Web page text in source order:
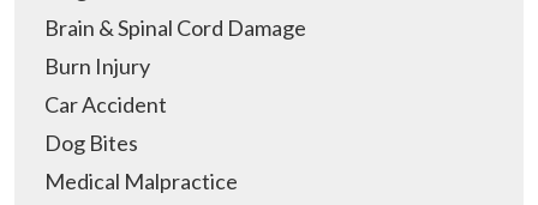
Brain & Spinal Cord Damage
Burn Injury
Car Accident
Dog Bites
Medical Malpractice